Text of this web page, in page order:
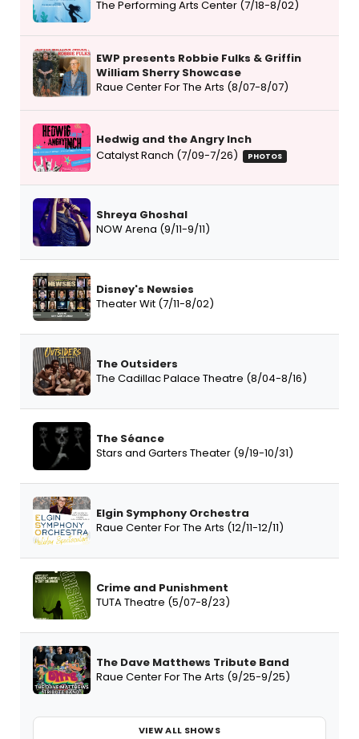
The Performing Arts Center (7/18-8/02)
EWP presents Robbie Fulks & Griffin
William Sherry Showcase
Raue Center For The Arts (8/07-8/07)
Hedwig and the Angry Inch
Catalyst Ranch (7/09-7/26)
PHOTOS
Shreya Ghoshal
NOW Arena (9/11-9/11)
Disney's Newsies
Theater Wit (7/11-8/02)
The Outsiders
The Cadillac Palace Theatre (8/04-8/16)
The Séance
Stars and Garters Theater (9/19-10/31)
Elgin Symphony Orchestra
Raue Center For The Arts (12/11-12/11)
Crime and Punishment
TUTA Theatre (5/07-8/23)
The Dave Matthews Tribute Band
Raue Center For The Arts (9/25-9/25)
VIEW ALL SHOWS